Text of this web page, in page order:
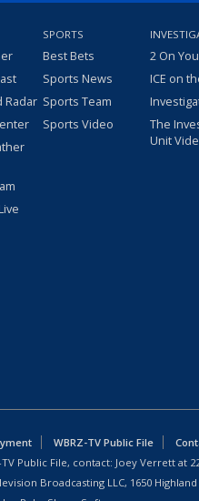
Radar
SPORTS
Best Bets
Sports News
Sports Team
Sports Video
2 On
ICE on
The
Unit
WBRZ-TV Public File
Public File, contact: Joey Verrett at
Broadcasting LLC, 1650